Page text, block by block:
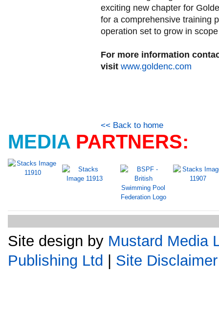
exciting new chapter for
for a comprehensive training
operation set to grow in
For more information
visit www.goldenc.com
<< Back to home
MEDIA PARTNERS:
Site design by Mustard Media
Publishing Ltd | Site Disclaimer